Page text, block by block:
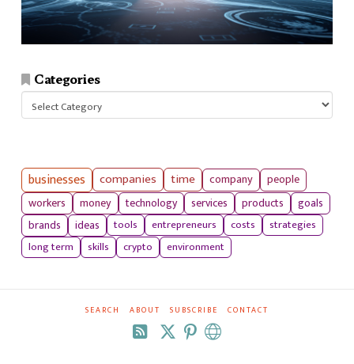
Categories
businesses companies time company
people
workers
money technology services products
goals
brands
ideas tools entrepreneurs costs
strategies
long term
skills crypto environment
SEARCH ABOUT SUBSCRIBE CONTACT
RSS